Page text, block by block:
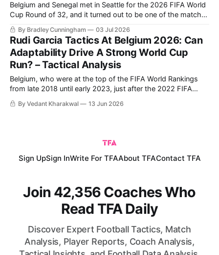
Belgium and Senegal met in Seattle for the 2026 FIFA World
Cup Round of 32, and it turned out to be one of the matches
of the tournament. Senegal took the lead in the first half and
made it a two-goal lead just after half-time, all the while
By Bradley Cunningham 03 Jul 2026
Rudi Garcia Tactics At Belgium 2026: Can
Adaptability Drive A Strong World Cup
Run? – Tactical Analysis
Belgium, who were at the top of the FIFA World Rankings
from late 2018 until early 2023, just after the 2022 FIFA
World Cup, hold the ninth spot heading into the 2026
edition. They kick their tournament off against Egypt on
By Vedant Kharakwal 13 Jun 2026
Sign UpSign InWrite For TFAAbout TFAContact TFA
Join 42,356 Coaches Who
Read TFA Daily
Discover Expert Football Tactics, Match
Analysis, Player Reports, Coach Analysis,